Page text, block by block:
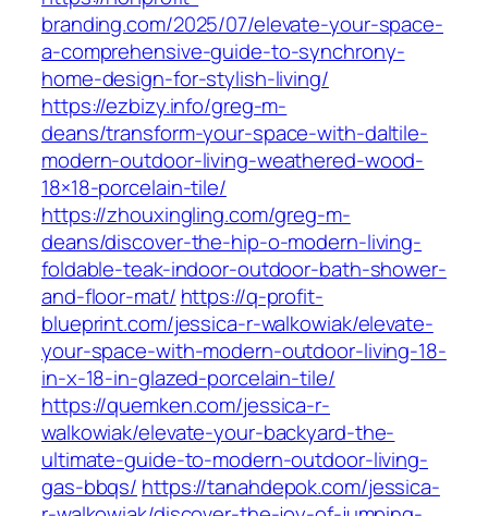
branding.com/2025/07/elevate-your-space-
a-comprehensive-guide-to-synchrony-
home-design-for-stylish-living/
https://ezbizy.info/greg-m-
deans/transform-your-space-with-daltile-
modern-outdoor-living-weathered-wood-
18×18-porcelain-tile/
https://zhouxingling.com/greg-m-
deans/discover-the-hip-o-modern-living-
foldable-teak-indoor-outdoor-bath-shower-
and-floor-mat/ https://q-profit-
blueprint.com/jessica-r-walkowiak/elevate-
your-space-with-modern-outdoor-living-18-
in-x-18-in-glazed-porcelain-tile/
https://quemken.com/jessica-r-
walkowiak/elevate-your-backyard-the-
ultimate-guide-to-modern-outdoor-living-
gas-bbqs/ https://tanahdepok.com/jessica-